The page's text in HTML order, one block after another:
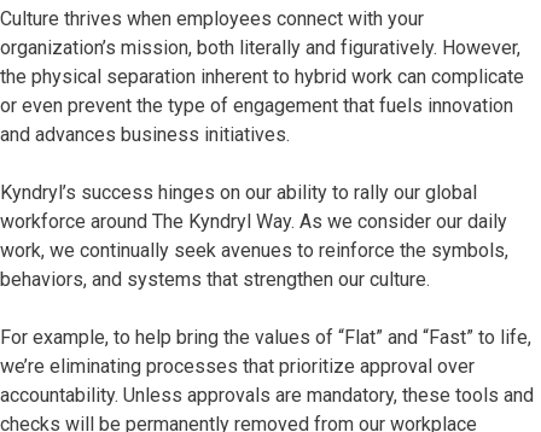
Culture thrives when employees connect with your
organization’s mission, both literally and figuratively. However,
the physical separation inherent to hybrid work can complicate
or even prevent the type of engagement that fuels innovation
and advances business initiatives.
Kyndryl’s success hinges on our ability to rally our global
workforce around The Kyndryl Way. As we consider our daily
work, we continually seek avenues to reinforce the symbols,
behaviors, and systems that strengthen our culture.
For example, to help bring the values of “Flat” and “Fast” to life,
we’re eliminating processes that prioritize approval over
accountability. Unless approvals are mandatory, these tools and
checks will be permanently removed from our workplace